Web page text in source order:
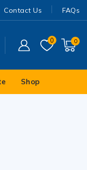
Contact Us FAQs
0 0
Shop